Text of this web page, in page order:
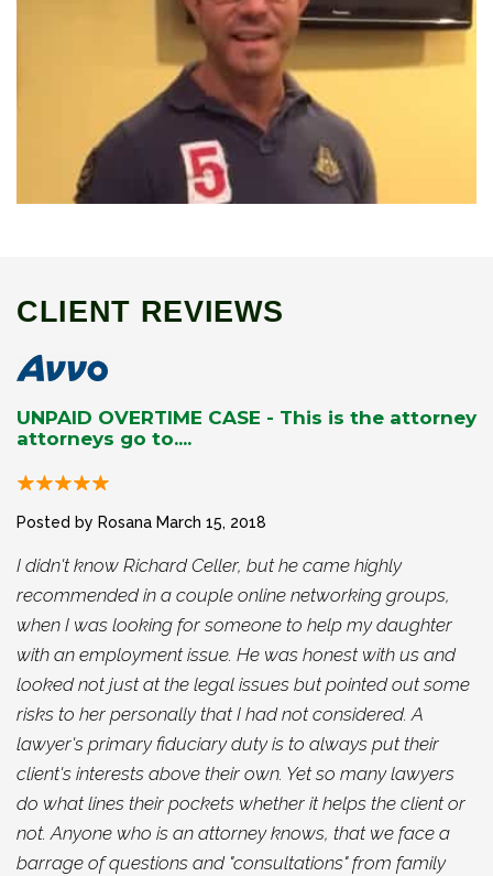
CLIENT REVIEWS
UNPAID OVERTIME CASE - This is the attorney
attorneys go to....
Posted by Rosana March 15, 2018
I didn't know Richard Celler, but he came highly
recommended in a couple online networking groups,
when I was looking for someone to help my daughter
with an employment issue. He was honest with us and
looked not just at the legal issues but pointed out some
risks to her personally that I had not considered. A
lawyer's primary fiduciary duty is to always put their
client's interests above their own. Yet so many lawyers
do what lines their pockets whether it helps the client or
not. Anyone who is an attorney knows, that we face a
barrage of questions and "consultations" from family